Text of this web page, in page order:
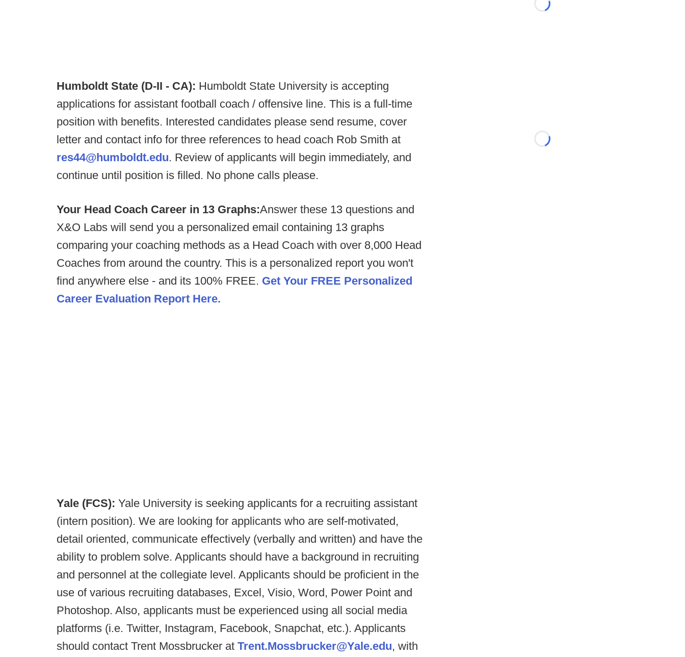
Humboldt State (D-II - CA): Humboldt State University is accepting
applications for assistant football coach / offensive line. This is a full-time
position with benefits. Interested candidates please send resume, cover
letter and contact info for three references to head coach Rob Smith at
res44@humboldt.edu. Review of applicants will begin immediately, and
continue until position is filled. No phone calls please.
Your Head Coach Career in 13 Graphs:Answer these 13 questions and
X&O Labs will send you a personalized email containing 13 graphs
comparing your coaching methods as a Head Coach with over 8,000 Head
Coaches from around the country. This is a personalized report you won't
find anywhere else - and its 100% FREE. Get Your FREE Personalized
Career Evaluation Report Here.
Yale (FCS): Yale University is seeking applicants for a recruiting assistant
(intern position). We are looking for applicants who are self-motivated,
detail oriented, communicate effectively (verbally and written) and have the
ability to problem solve. Applicants should have a background in recruiting
and personnel at the collegiate level. Applicants should be proficient in the
use of various recruiting databases, Excel, Visio, Word, Power Point and
Photoshop. Also, applicants must be experienced using all social media
platforms (i.e. Twitter, Instagram, Facebook, Snapchat, etc.). Applicants
should contact Trent Mossbrucker at Trent.Mossbrucker@Yale.edu, with
Loading...
Loading...